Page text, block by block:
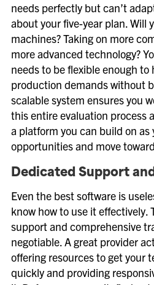
needs perfectly but can’t
about your five-year plan. Will
machines? Taking on more
more advanced technology?
needs to be flexible enough to
production demands without
scalable system ensures you
this entire evaluation process
a platform you can build on as
opportunities and move toward
Dedicated Support
Even the best software is
know how to use it effectively.
support and comprehensive
negotiable. A great provider
offering resources to get your
quickly and providing